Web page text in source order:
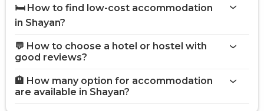
🛏️ How to find low-cost accommodation
in Shayan?
💬 How to choose a hotel or hostel with
good reviews?
🏨 How many option for accommodation
are available in Shayan?